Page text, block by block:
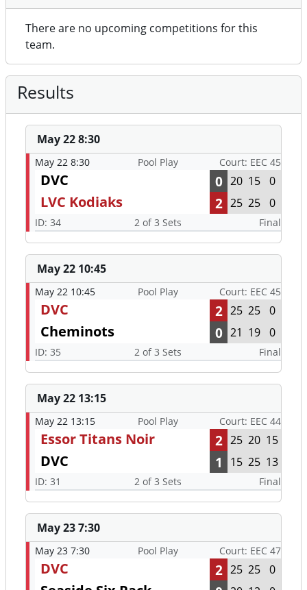
There are no upcoming competitions for this
team.
Results
May 22 8:30
May 22 8:30 Pool Play Court: EEC 45
DVC 0 20 15 0
LVC Kodiaks 2 25 25 0
ID: 34 2 of 3 Sets Final
May 22 10:45
May 22 10:45 Pool Play Court: EEC 45
DVC 2 25 25 0
Cheminots 0 21 19 0
ID: 35 2 of 3 Sets Final
May 22 13:15
May 22 13:15 Pool Play Court: EEC 44
Essor Titans Noir 2 25 20 15
DVC 1 15 25 13
ID: 31 2 of 3 Sets Final
May 23 7:30
May 23 7:30 Pool Play Court: EEC 47
DVC 2 25 25 0